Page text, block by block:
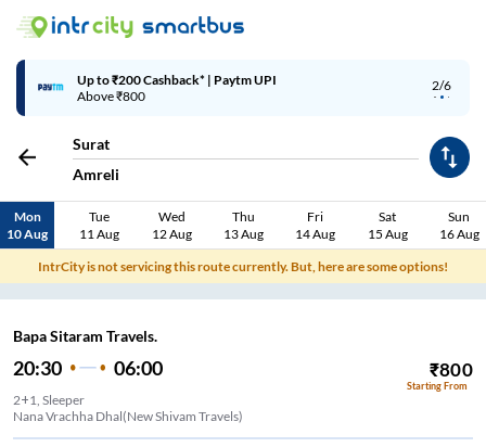
2/6
Up to ₹200 Cashback* | Paytm UPI
Above ₹800
Surat
Amreli
Mon
10 Aug
Tue
11 Aug
Wed
12 Aug
Thu
13 Aug
Fri
14 Aug
Sat
15 Aug
Sun
16 Aug
IntrCity is not servicing this route currently. But, here are some options!
Bapa Sitaram Travels.
20:30 06:00 ₹800
Starting From
2+1, Sleeper
Nana Vrachha Dhal(New Shivam Travels)